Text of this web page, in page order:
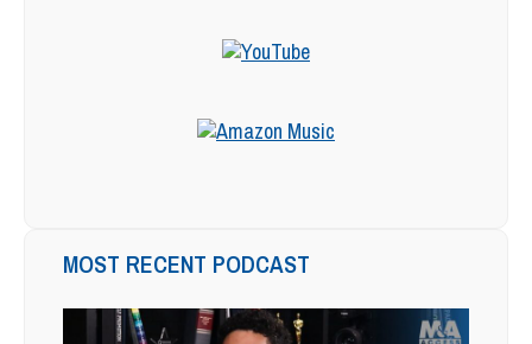
MOST RECENT PODCAST